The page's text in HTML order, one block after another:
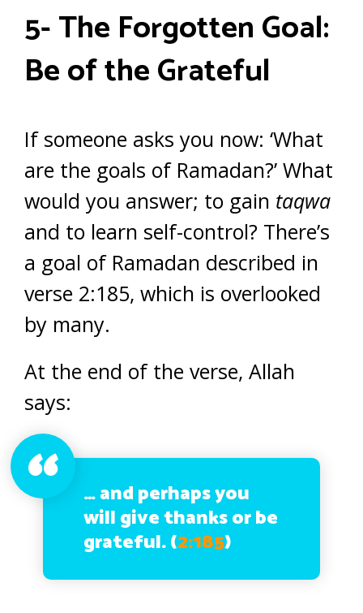
5- The Forgotten Goal:
Be of the Grateful
If someone asks you now: ‘What
are the goals of Ramadan?’ What
would you answer; to gain taqwa
and to learn self-control? There’s
a goal of Ramadan described in
verse 2:185, which is overlooked
by many.
At the end of the verse, Allah
says:
…and perhaps you
will give thanks or be
grateful. (2:185)